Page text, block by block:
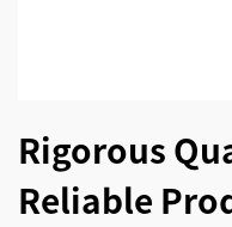
Rigorous
Reliable